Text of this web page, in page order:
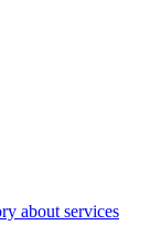
about services